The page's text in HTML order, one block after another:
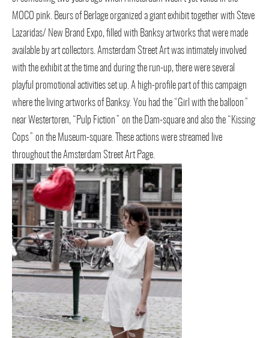
MOCO pink. Beurs of Berlage organized a giant exhibit together with Steve
Lazaridas/ New Brand Expo, filled with Banksy artworks that were made
available by art collectors. Amsterdam Street Art was intimately involved
with the exhibit at the time and during the run-up, there were several
playful promotional activities set up. A high-profile part of this campaign
where the living artworks of Banksy. You had the “Girl with the balloon”
near Westertoren, “Pulp Fiction” on the Dam-square and also the “Kissing
Cops” on the Museum-square. These actions were streamed live
throughout the Amsterdam Street Art Page.